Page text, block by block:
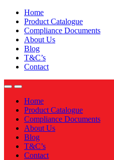
Home
Product Catalogue
Compliance Documents
About Us
Blog
T&C’s
Contact
Home
Product Catalogue
Compliance Documents
About Us
Blog
T&C’s
Contact